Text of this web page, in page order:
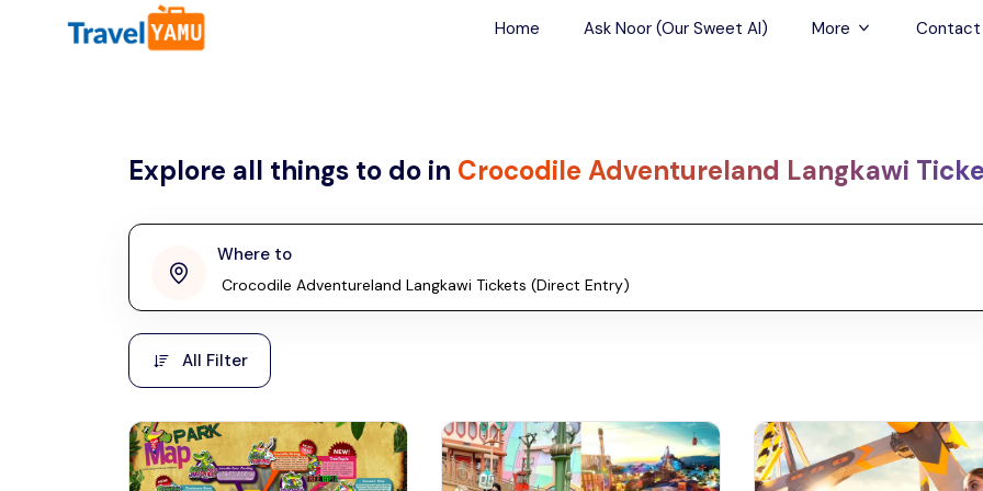
All filters
Malaysia
Laos
Taiwan
Vietnam
Cambodia
Hong Kong
Home Ask Noor (Our Sweet AI) More
Travel Buddies
Airport Transfers
Contact
Explore all things to do in Crocodile Adventureland Langkawi
Where to
Malaysia, Asia
Phuket
Thailand, Asia
All Filter